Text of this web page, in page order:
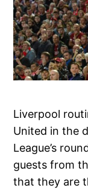
Liverpool
United in the
League’s
guests from
that they are